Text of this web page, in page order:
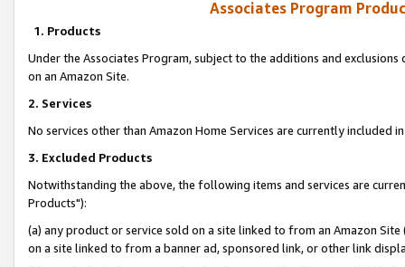
Associates Program
1. Products
Under the Associates Program, subject to the additions and
on an Amazon Site.
2. Services
No services other than Amazon Home Services are currently included
3. Excluded Products
Notwithstanding the above, the following items and services are
Products"):
(a) any product or service sold on a site linked to from an Amazon
on a site linked to from a banner ad, sponsored link, or other link